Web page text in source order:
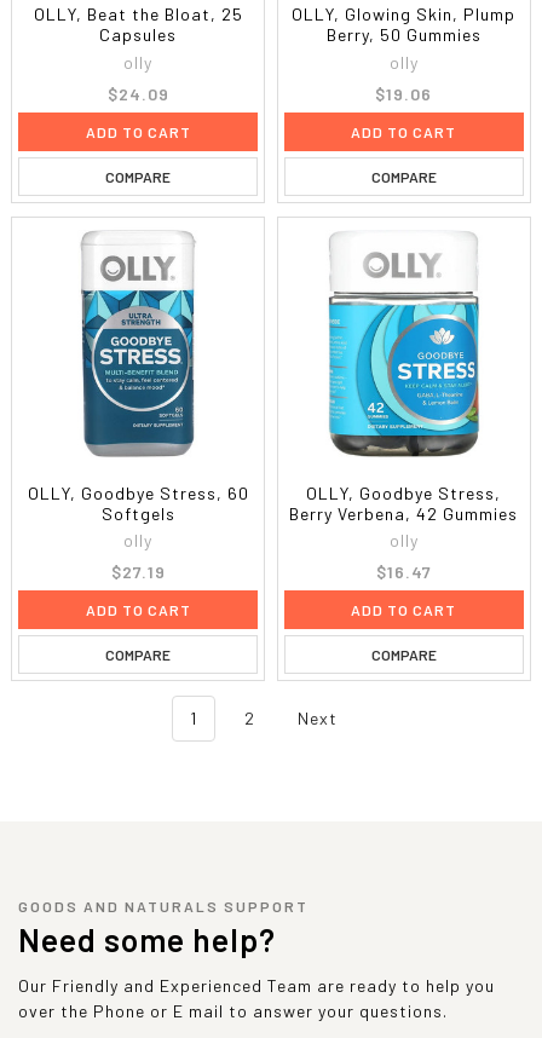
OLLY, Beat the Bloat, 25
Capsules
olly
$24.09
ADD TO CART
COMPARE
OLLY, Glowing Skin, Plump
Berry, 50 Gummies
olly
$19.06
ADD TO CART
COMPARE
OLLY, Goodbye Stress, 60
Softgels
olly
$27.19
ADD TO CART
COMPARE
OLLY, Goodbye Stress,
Berry Verbena, 42 Gummies
olly
$16.47
ADD TO CART
COMPARE
1 2 Next
GOODS AND NATURALS SUPPORT
Need some help?
Our Friendly and Experienced Team are ready to help you
over the Phone or E mail to answer your questions.